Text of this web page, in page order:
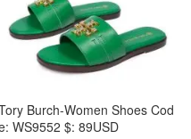
Burch-Women Shoes Cod
WS9552 $: 89USD